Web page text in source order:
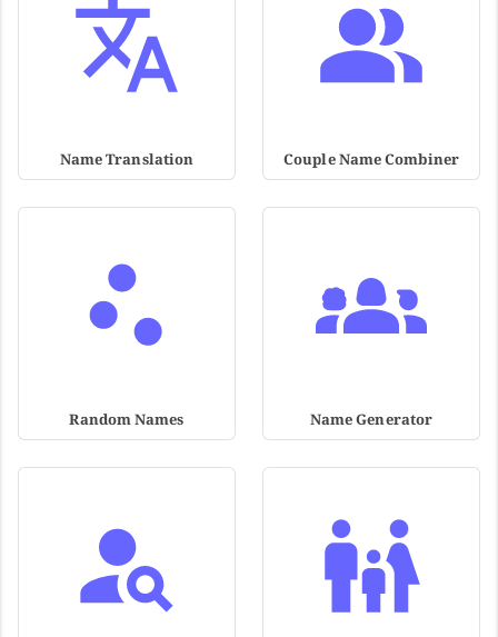
Name Translation Couple Name Combiner
Random Names Name Generator